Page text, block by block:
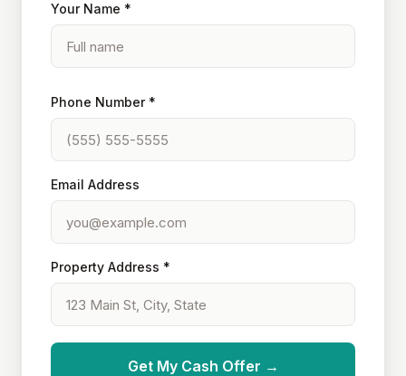
Your Name *
Phone Number *
Email Address
Property Address *
Get My Cash Offer →